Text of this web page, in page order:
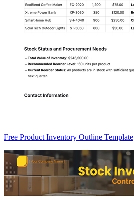
Free Product Inventory Outline Template